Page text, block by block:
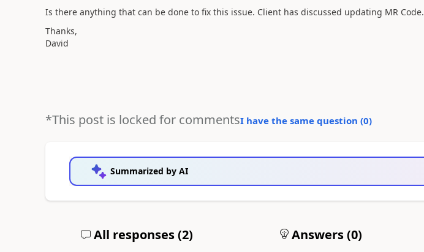
Is there anything that can be done to fix this issue. Client has discussed updating MR Code.
Thanks,
David
*This post is locked for commentsI have the same question (0)
Summarized by AI
All responses (2) Answers (0)